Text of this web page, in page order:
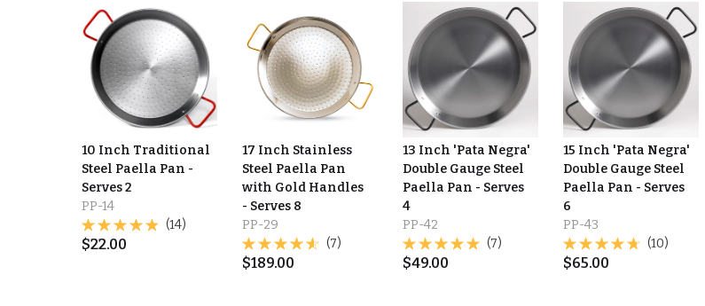
10 Inch Traditional
Steel Paella Pan -
Serves 2
PP-14
(14)
$22.00
17 Inch Stainless
Steel Paella Pan
with Gold Handles
- Serves 8
PP-29
(7)
$189.00
13 Inch 'Pata Negra'
Double Gauge Steel
Paella Pan - Serves
4
PP-42
(7)
$49.00
15 Inch 'Pata Negra'
Double Gauge Steel
Paella Pan - Serves
6
PP-43
(10)
$65.00